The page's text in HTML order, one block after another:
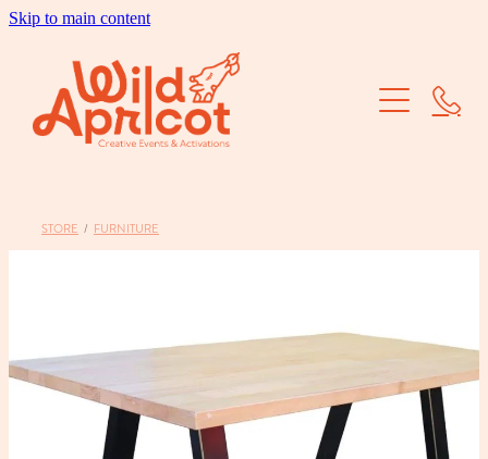
Skip to main content
Corporate Events
Dry Hire
About Us
STORE / FURNITURE